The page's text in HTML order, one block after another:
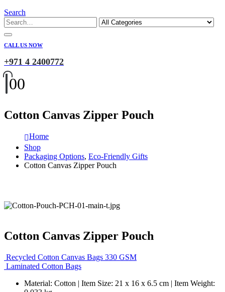
Search
CALL US NOW
+971 4 2400772
00
Cotton Canvas Zipper Pouch
Home
Shop
Packaging Options, Eco-Friendly Gifts
Cotton Canvas Zipper Pouch
Cotton Canvas Zipper Pouch
Recycled Cotton Canvas Bags 330 GSM
Laminated Cotton Bags
Material: Cotton | Item Size: 21 x 16 x 6.5 cm | Item Weight: